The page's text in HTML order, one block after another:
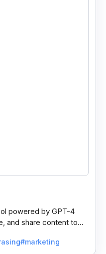
powered by GPT-4
and share content to
#marketing